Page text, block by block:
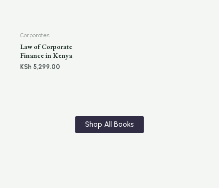
Corporates
Law of Corporate
Finance in Kenya
KSh 5,299.00
Shop All Books